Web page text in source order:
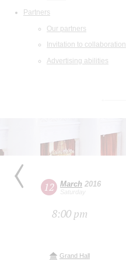
Partners
Our partners
Invitation to collaboration
Advertising abilities
12 March 2016
Saturday
8:00 pm
Grand Hall